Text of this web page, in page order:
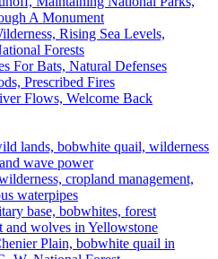
A Monument
Rising Sea Levels,
Forests
For Bats, Natural Defenses
Prescribed Fires
Flows, Welcome Back
lands, bobwhite quail, wilderness
wave power
cropland management,
waterpipes
base, bobwhites, forest
and wolves in Yellowstone
Plain, bobwhite quail in